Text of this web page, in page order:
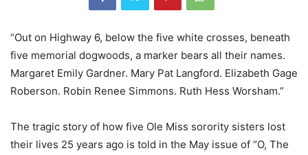
“Out on Highway 6, below the five white crosses, beneath
five memorial dogwoods, a marker bears all their names.
Margaret Emily Gardner. Mary Pat Langford. Elizabeth Gage
Roberson. Robin Renee Simmons. Ruth Hess Worsham.”
The tragic story of how five Ole Miss sorority sisters lost
their lives 25 years ago is told in the May issue of “O, The